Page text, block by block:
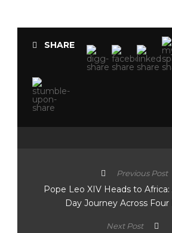
SHARE
Previous Post
Pope Leo XIV Heads to Africa:
Day Journey Across
Next Post